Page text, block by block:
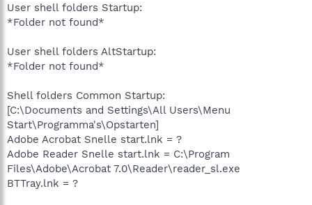
User shell folders Startup:
*Folder not found*
User shell folders AltStartup:
*Folder not found*
Shell folders Common Startup:
[C:\Documents and Settings\All Users\Menu
Start\Programma's\Opstarten]
Adobe Acrobat Snelle start.lnk = ?
Adobe Reader Snelle start.lnk = C:\Program
Files\Adobe\Acrobat 7.0\Reader\reader_sl.exe
BTTray.lnk = ?